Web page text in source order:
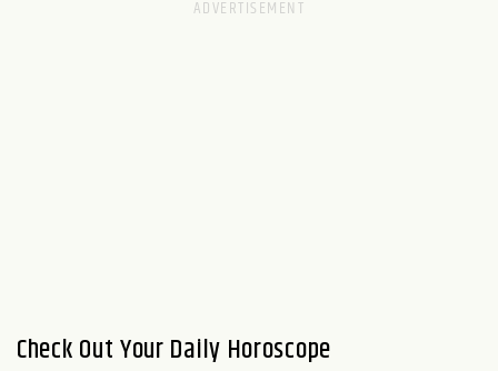
Check Out Your Daily Horoscope